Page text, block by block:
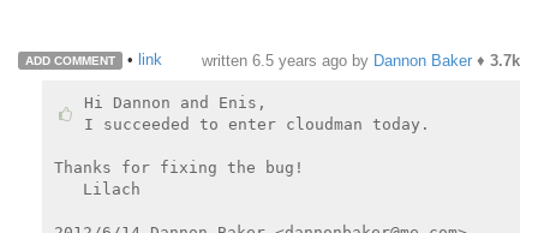
ADD COMMENT • link written 6.5 years ago by Dannon Baker ♦ 3.7k
Hi Dannon and Enis,
I succeeded to enter cloudman today.
Thanks for fixing the bug!